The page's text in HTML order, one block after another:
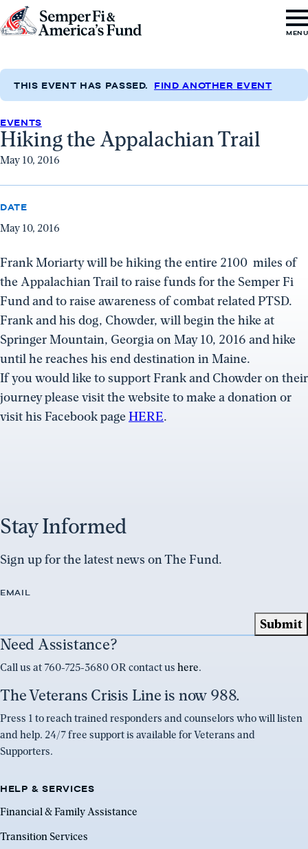
Skip to content
Go
Semper
&
America's
Fund
Home
MENU
THIS EVENT HAS PASSED. FIND ANOTHER EVENT
EVENTS
Hiking the Appalachian Trail
May 10, 2016
DATE
May 10, 2016
Frank Moriarty will be hiking the entire 2100 miles of
the Appalachian Trail to raise funds for the Semper Fi
Fund and to raise awareness of combat related PTSD.
Frank and his dog, Chowder, will begin the hike at
Springer Mountain, Georgia on May 10, 2016 and hike
until he reaches his end destination in Maine.
If you would like to support Frank and Chowder on their
journey please visit the website to make a donation or
visit his Facebook pageHERE.
Stay Informed
Sign up for the latest news on The Fund.
EMAIL
Need Assistance?
Call us at 760-725-3680 OR contact us here.
The Veterans Crisis Line is now 988.
Press 1 to reach trained responders and counselors who will listen
and help. 24/7 free support is available for Veterans and
Supporters.
HELP & SERVICES
Financial & Family Assistance
Transition Services